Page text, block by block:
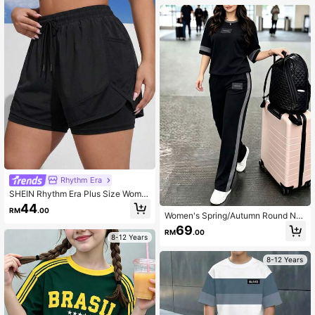
Rhythm Era
SHEIN Rhythm Era Plus Size Wome
n Solid Color Drawstring Waist Casu
al Versatile Daily Wear & Sports Sho
RM44.00
8-12 Years
Women's Spring/Autumn Round Ne
ck Short Sleeve T-Shirt And Elastic
Waist Loose Pants 2-Piece Set, Cas
RM69.00
8-12 Years